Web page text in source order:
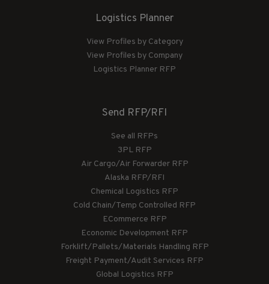
Logistics Planner
View Profiles by Category
View Profiles by Company
Logistics Planner RFP
Send RFP/RFI
See all RFPs
3PL RFP
Air Cargo/Air Forwarder RFP
Alaska RFP/RFI
Chemical Logistics RFP
Cold Chain/Temp Controlled RFP
ECommerce RFP
Economic Development RFP
Forklift/Pallets/Materials Handling RFP
Freight Payment/Audit Services RFP
Global Logistics RFP